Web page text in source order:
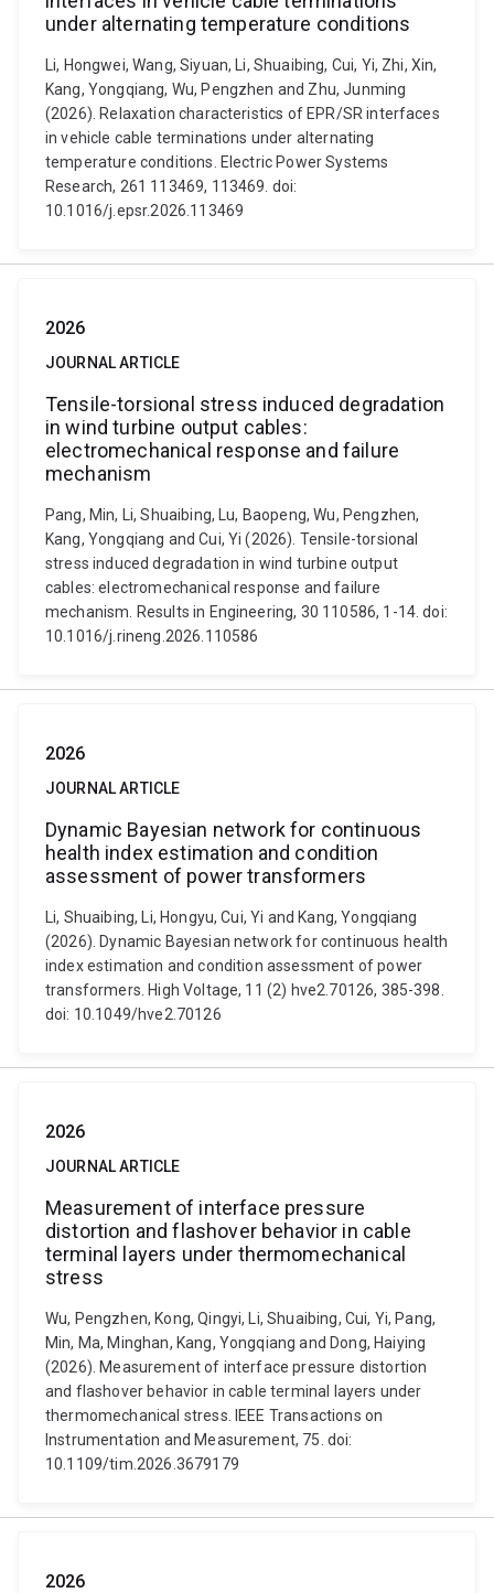
under alternating temperature conditions
Li, Hongwei, Wang, Siyuan, Li, Shuaibing, Cui, Yi, Zhi, Xin,
Kang, Yongqiang, Wu, Pengzhen and Zhu, Junming
(2026). Relaxation characteristics of EPR/SR interfaces
in vehicle cable terminations under alternating
temperature conditions. Electric Power Systems
Research, 261 113469, 113469. doi:
10.1016/j.epsr.2026.113469
2026
JOURNAL ARTICLE
Tensile-torsional stress induced degradation
in wind turbine output cables:
electromechanical response and failure
mechanism
Pang, Min, Li, Shuaibing, Lu, Baopeng, Wu, Pengzhen,
Kang, Yongqiang and Cui, Yi (2026). Tensile-torsional
stress induced degradation in wind turbine output
cables: electromechanical response and failure
mechanism. Results in Engineering, 30 110586, 1-14. doi:
10.1016/j.rineng.2026.110586
2026
JOURNAL ARTICLE
Dynamic Bayesian network for continuous
health index estimation and condition
assessment of power transformers
Li, Shuaibing, Li, Hongyu, Cui, Yi and Kang, Yongqiang
(2026). Dynamic Bayesian network for continuous health
index estimation and condition assessment of power
transformers. High Voltage, 11 (2) hve2.70126, 385-398.
doi: 10.1049/hve2.70126
2026
JOURNAL ARTICLE
Measurement of interface pressure
distortion and flashover behavior in cable
terminal layers under thermomechanical
stress
Wu, Pengzhen, Kong, Qingyi, Li, Shuaibing, Cui, Yi, Pang,
Min, Ma, Minghan, Kang, Yongqiang and Dong, Haiying
(2026). Measurement of interface pressure distortion
and flashover behavior in cable terminal layers under
thermomechanical stress. IEEE Transactions on
Instrumentation and Measurement, 75. doi:
10.1109/tim.2026.3679179
2026